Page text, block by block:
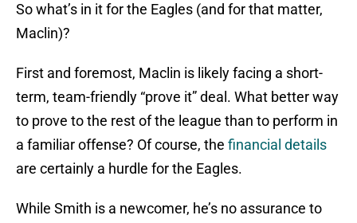
So what’s in it for the Eagles (and for that matter,
Maclin)?
First and foremost, Maclin is likely facing a short-
term, team-friendly “prove it” deal. What better way
to prove to the rest of the league than to perform in
a familiar offense? Of course, the financial details
are certainly a hurdle for the Eagles.
While Smith is a newcomer, he’s no assurance to